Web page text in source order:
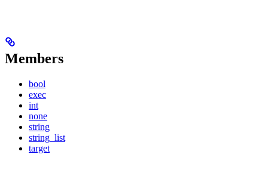
Members
bool
exec
int
none
string
string_list
target